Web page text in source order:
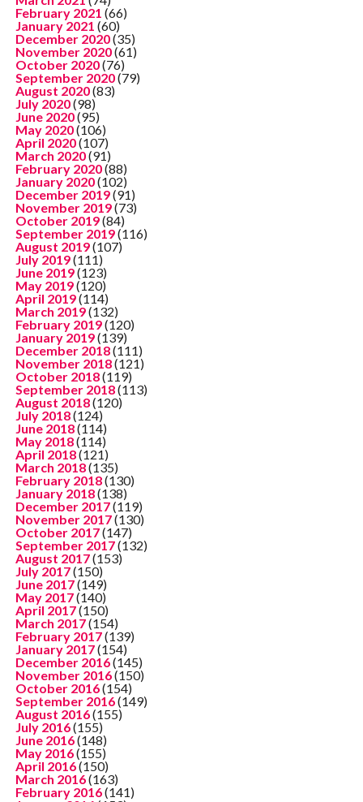
February 2021 (66)
January 2021 (60)
December 2020(35)
November 2020(61)
October 2020(76)
September 2020(79)
August 2020(83)
July 2020(98)
June 2020(95)
May 2020(106)
April 2020(107)
March 2020(91)
February 2020(88)
January 2020(102)
December 2019(91)
November 2019(73)
October 2019(84)
September 2019(116)
August 2019(107)
July 2019(111)
June 2019(123)
May 2019(120)
April 2019(114)
March 2019(132)
February 2019(120)
January 2019(139)
December 2018(111)
November 2018(121)
October 2018(119)
September 2018(113)
August 2018(120)
July 2018(124)
June 2018(114)
May 2018(114)
April 2018(121)
March 2018(135)
February 2018(130)
January 2018(138)
December 2017(119)
November 2017(130)
October 2017(147)
September 2017(132)
August 2017(153)
July 2017(150)
June 2017(149)
May 2017(140)
April 2017(150)
March 2017(154)
February 2017(139)
January 2017(154)
December 2016(145)
November 2016(150)
October 2016(154)
September 2016(149)
August 2016(155)
July 2016(155)
June 2016(148)
May 2016(155)
April 2016(150)
March 2016(163)
February 2016(141)